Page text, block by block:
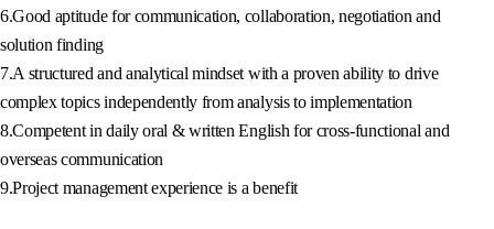
6.Good aptitude for communication, collaboration, negotiation and
solution finding
7.A structured and analytical mindset with a proven ability to drive
complex topics independently from analysis to implementation
8.Competent in daily oral & written English for cross-functional and
overseas communication
9.Project management experience is a benefit